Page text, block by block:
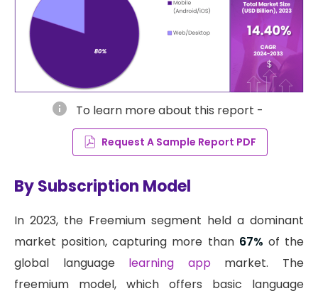
info To learn more about this report -
Request A Sample Report PDF
By Subscription Model
In 2023, the Freemium segment held a dominant
market position, capturing more than 67% of the
global language learning appmarket. The
freemium model, which offers basic language